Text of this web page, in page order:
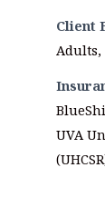
Client
UVA